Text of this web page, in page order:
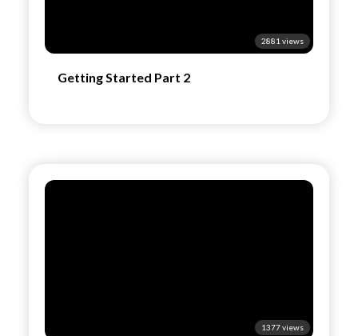
2881 views
Getting Started Part 2
1377 views